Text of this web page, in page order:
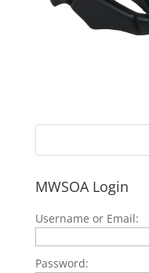
MWSOA Login
Username or Email:
Password: